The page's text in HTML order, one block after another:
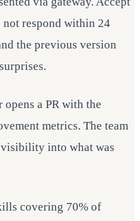
respond within 24
the previous version
opens a PR with the
metrics. The team
into what was
covering 70% of